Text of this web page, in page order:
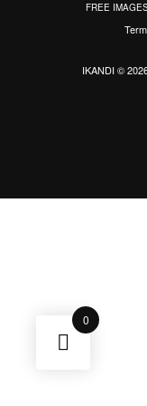
FREE
IKANDI ©
0